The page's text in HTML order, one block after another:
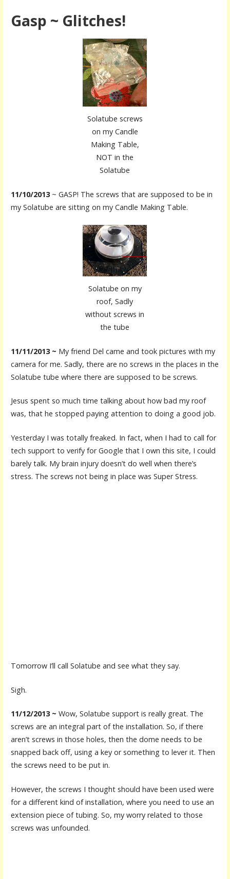
Gasp ~ Glitches!
Solatube screws
on my Candle
Making Table,
NOT in the
Solatube
11/10/2013 ~ GASP! The screws that are supposed to be in
my Solatube are sitting on my Candle Making Table.
Solatube on my
roof, Sadly
without screws in
the tube
11/11/2013 ~ My friend Del came and took pictures with my
camera for me. Sadly, there are no screws in the places in the
Solatube tube where there are supposed to be screws.
Jesus spent so much time talking about how bad my roof
was, that he stopped paying attention to doing a good job.
Yesterday I was totally freaked. In fact, when I had to call for
tech support to verify for Google that I own this site, I could
barely talk. My brain injury doesn’t do well when there’s
stress. The screws not being in place was Super Stress.
Tomorrow I’ll call Solatube and see what they say.
Sigh.
11/12/2013 ~ Wow, Solatube support is really great. The
screws are an integral part of the installation. So, if there
aren’t screws in those holes, then the dome needs to be
snapped back off, using a key or something to lever it. Then
the screws need to be put in.
However, the screws I thought should have been used were
for a different kind of installation, where you need to use an
extension piece of tubing. So, my worry related to those
screws was unfounded.